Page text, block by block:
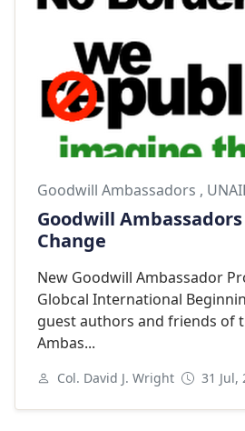
Goodwill Ambassadors ,
Goodwill
Change
New Goodwill Ambassador
Globcal International
guest authors and friends of
Ambas...
Col. David J. Wright 31 Jul,